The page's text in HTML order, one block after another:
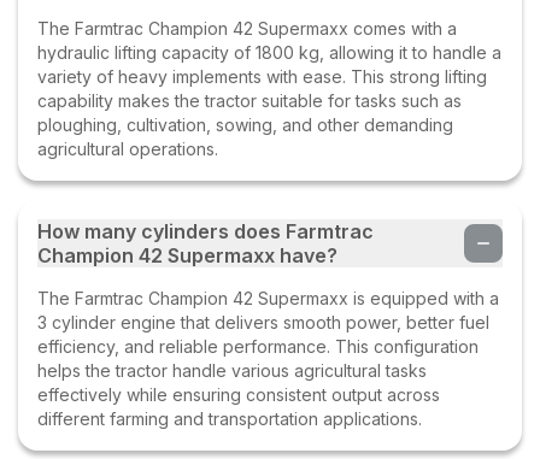
The Farmtrac Champion 42 Supermaxx comes with a
hydraulic lifting capacity of 1800 kg, allowing it to handle a
variety of heavy implements with ease. This strong lifting
capability makes the tractor suitable for tasks such as
ploughing, cultivation, sowing, and other demanding
agricultural operations.
How many cylinders does Farmtrac
Champion 42 Supermaxx have?
The Farmtrac Champion 42 Supermaxx is equipped with a
3 cylinder engine that delivers smooth power, better fuel
efficiency, and reliable performance. This configuration
helps the tractor handle various agricultural tasks
effectively while ensuring consistent output across
different farming and transportation applications.